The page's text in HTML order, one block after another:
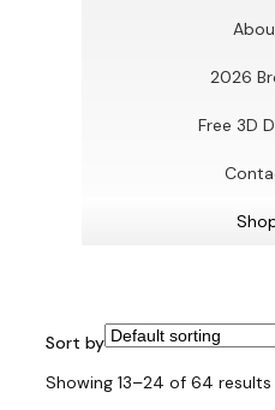
2026
Free 3D
Sort by
Showing 13–24 of 64 results